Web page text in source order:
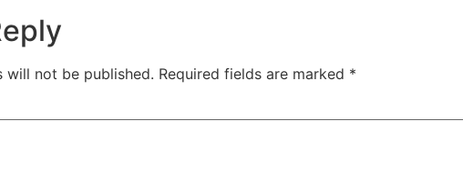
will not be published. Required fields are marked *